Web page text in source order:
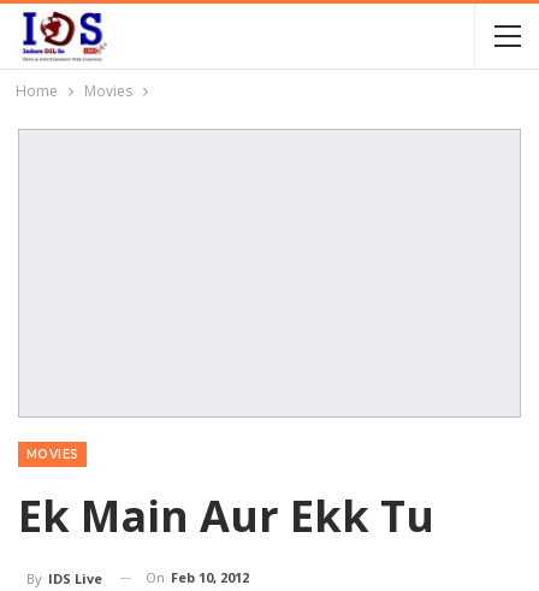
Home Movies
MOVIES
Ek Main Aur Ekk Tu
By IDS Live On Feb 10, 2012